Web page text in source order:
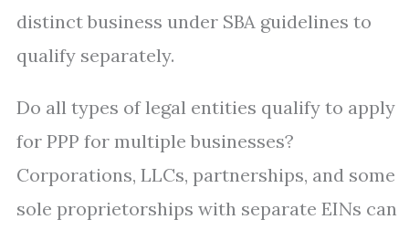
distinct business under SBA guidelines to
qualify separately.
Do all types of legal entities qualify to apply
for PPP for multiple businesses?
Corporations, LLCs, partnerships, and some
sole proprietorships with separate EINs can